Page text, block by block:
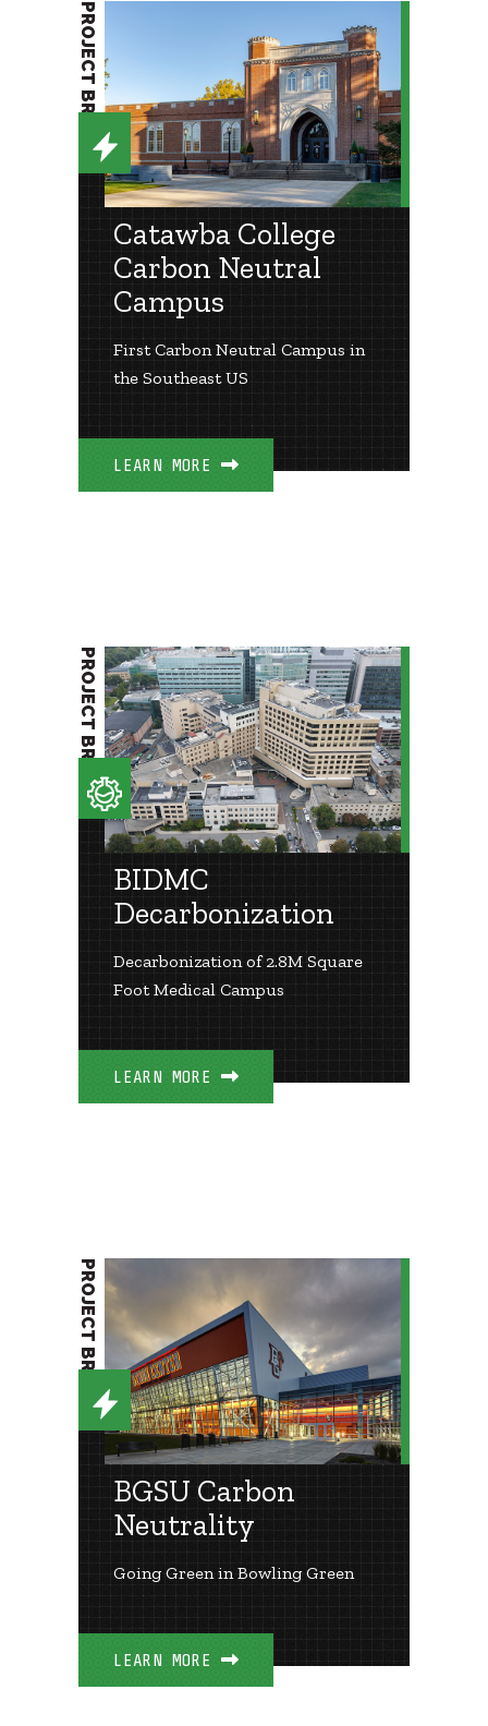
Catawba College
Carbon Neutral
Campus
First Carbon Neutral Campus in
the Southeast US
LEARN MORE
PROJECT BRIEF
BIDMC
Decarbonization
Decarbonization of 2.8M Square
Foot Medical Campus
LEARN MORE
PROJECT BRIEF
BGSU Carbon
Neutrality
Going Green in Bowling Green
LEARN MORE
PROJECT BRIEF